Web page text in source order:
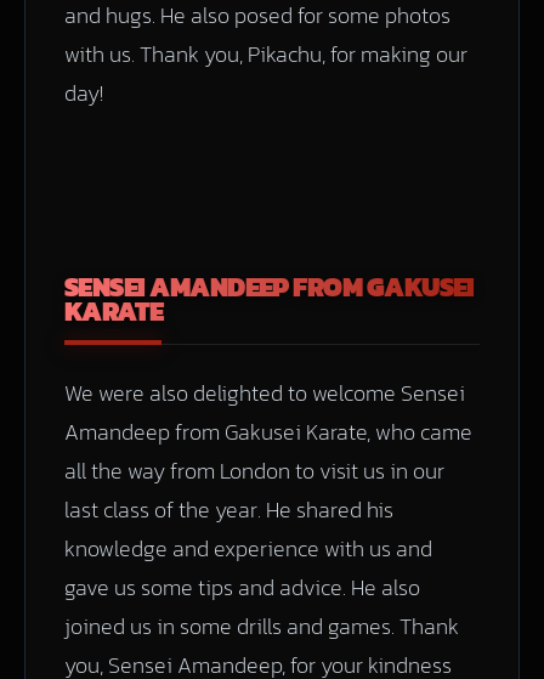
and hugs. He also posed for some photos
with us. Thank you, Pikachu, for making our
day!
SENSEI AMANDEEP FROM GAKUSEI
KARATE
We were also delighted to welcome Sensei
Amandeep from Gakusei Karate, who came
all the way from London to visit us in our
last class of the year. He shared his
knowledge and experience with us and
gave us some tips and advice. He also
joined us in some drills and games. Thank
you, Sensei Amandeep, for your kindness